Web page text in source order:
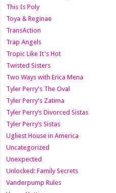
This Is Poly
Toya & Reginae
TransAction
Trap Angels
Tropic Like It's Hot
Twisted Sisters
Two Ways with Erica Mena
Tyler Perry's The Oval
Tyler Perry's Zatima
Tyler Perry’s Divorced Sistas
Tyler Perry’s Sistas
Ugliest House in America
Uncategorized
Unexpected
Unlocked: Family Secrets
Vanderpump Rules